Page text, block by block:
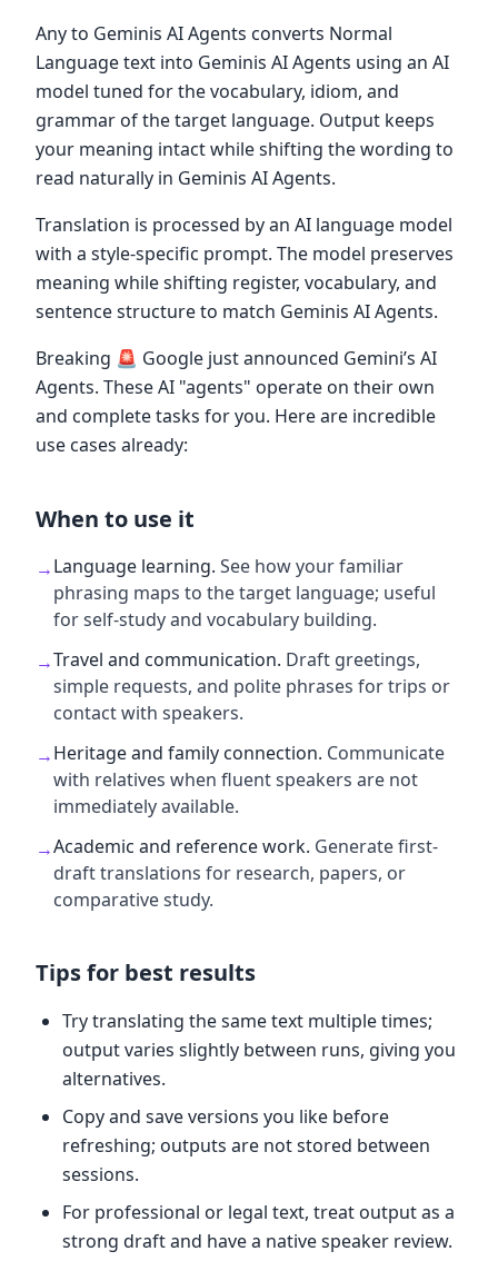
Any to Geminis AI Agents converts Normal
Language text into Geminis AI Agents using an AI
model tuned for the vocabulary, idiom, and
grammar of the target language. Output keeps
your meaning intact while shifting the wording to
read naturally in Geminis AI Agents.
Translation is processed by an AI language model
with a style-specific prompt. The model preserves
meaning while shifting register, vocabulary, and
sentence structure to match Geminis AI Agents.
Breaking 🚨 Google just announced Gemini’s AI
Agents. These AI "agents" operate on their own
and complete tasks for you. Here are incredible
use cases already:
When to use it
→Language learning. See how your familiar
phrasing maps to the target language; useful
for self-study and vocabulary building.
→Travel and communication. Draft greetings,
simple requests, and polite phrases for trips or
contact with speakers.
→Heritage and family connection. Communicate
with relatives when fluent speakers are not
immediately available.
→Academic and reference work. Generate first-
draft translations for research, papers, or
comparative study.
Tips for best results
Try translating the same text multiple times;
output varies slightly between runs, giving you
alternatives.
Copy and save versions you like before
refreshing; outputs are not stored between
sessions.
For professional or legal text, treat output as a
strong draft and have a native speaker review.